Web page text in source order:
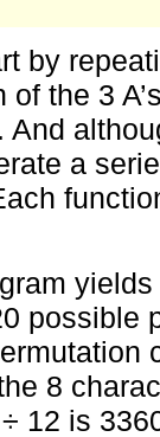
by
the 3
a
possible
8
÷ 12 is